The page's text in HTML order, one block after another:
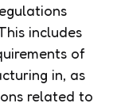
includes
of
in, as
related to